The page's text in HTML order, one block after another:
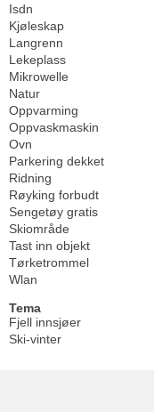
Isdn
Kjøleskap
Langrenn
Lekeplass
Mikrowelle
Natur
Oppvarming
Oppvaskmaskin
Ovn
Parkering dekket
Ridning
Røyking forbudt
Sengetøy gratis
Skiområde
Tast inn objekt
Tørketrommel
Wlan
Tema
Fjell innsjøer
Ski-vinter